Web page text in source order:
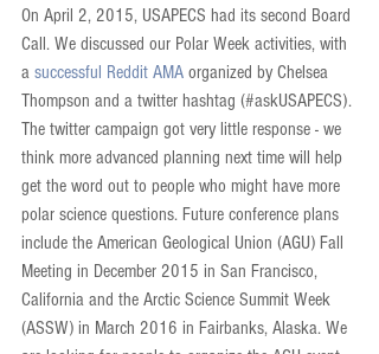
On April 2, 2015, USAPECS had its second Board
Call. We discussed our Polar Week activities, with
a successful Reddit AMA organized by Chelsea
Thompson and a twitter hashtag (#askUSAPECS).
The twitter campaign got very little response - we
think more advanced planning next time will help
get the word out to people who might have more
polar science questions. Future conference plans
include the American Geological Union (AGU) Fall
Meeting in December 2015 in San Francisco,
California and the Arctic Science Summit Week
(ASSW) in March 2016 in Fairbanks, Alaska. We